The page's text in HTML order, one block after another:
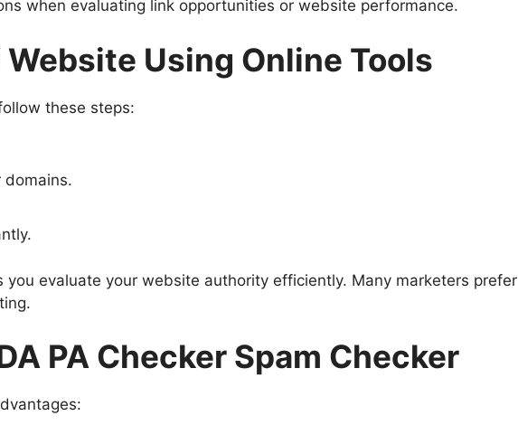
when evaluating link opportunities or website performance.
Using Online Tools
these steps:
domains.
evaluate your website authority efficiently. Many marketers prefer
PA Checker Spam Checker